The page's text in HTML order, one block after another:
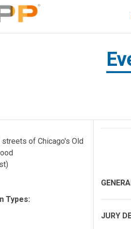
& ART
of Chicago's Old
Types:
JURY